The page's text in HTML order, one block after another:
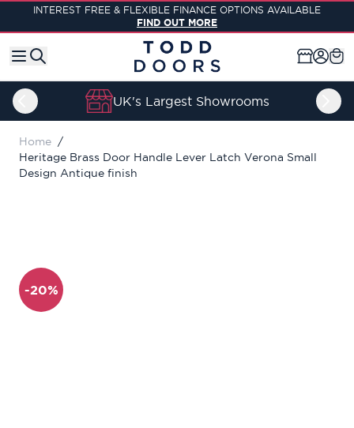
Skip to Content
INTEREST FREE & FLEXIBLE FINANCE OPTIONS AVAILABLE
FIND OUT MORE
UK's Largest Showrooms
Home /
Heritage Brass Door Handle Lever Latch Verona Small
Design Antique finish
-20%